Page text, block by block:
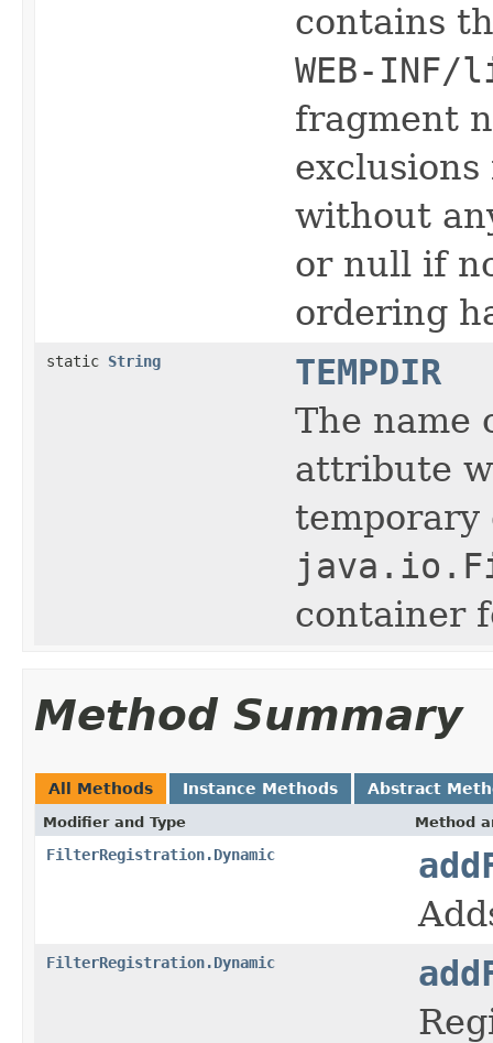
contains
WEB-INF/
fragment
without
or null if
ordering
static String
TEMPDIR
The name
attribute
temporary
container
Method Summary
All Methods Instance Methods Abstract
Modifier and Type Method
FilterRegistration.Dynamic
FilterRegistration.Dynamic